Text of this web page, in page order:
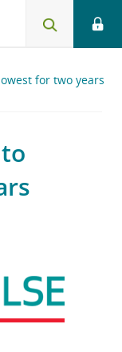
for two years